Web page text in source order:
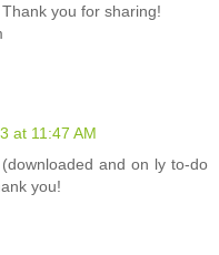
you for sharing!
at 11:47 AM
and on ly to-do
you!